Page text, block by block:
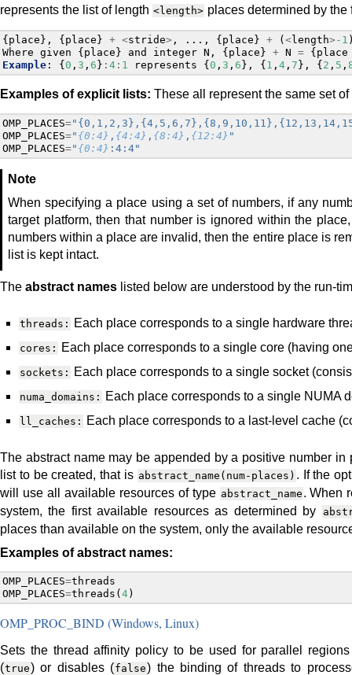
represents the list of length <length> places determined by the
{ place }, { place } + <stride> , ..., { place } + ( <length> -1
Where given { place } and integer N , { place } + N = { place
Example : { 0 , 3 , 6 } : 4 : 1 represents { 0 , 3 , 6 }, { 1 , 4 , 7 }, { 2 , 5 ,
Examples of explicit lists: These all represent the same set
OMP_PLACES=
OMP_PLACES=" {0:4} , {4:4} , {8:4} , {12:4} "
OMP_PLACES=" {0:4} :4:4"
Note
When specifying a place using a set of numbers, if any
target platform, then that number is ignored within the
numbers within a place are invalid, then the entire place is
list is kept intact.
The abstract names listed below are understood by the run-
threads: Each place corresponds to a single hardware
cores: Each place corresponds to a single core (having
sockets: Each place corresponds to a single socket
numa_domains: Each place corresponds to a single NUMA
ll_caches: Each place corresponds to a last-level cache
The abstract name may be appended by a positive number
list to be created, that is abstract_name(num-places) . If the
will use all available resources of type abstract_name . When
system, the first available resources as determined by
places than available on the system, only the available
Examples of abstract names:
OMP_PLACES=threads
OMP_PLACES=threads ( 4)
OMP_PROC_BIND (Windows, Linux)
Sets the thread affinity policy to be used for parallel
(true) or disables (false) the binding of threads to